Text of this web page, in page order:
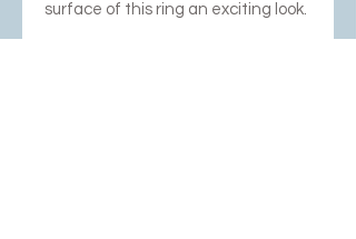
surface of this ring an exciting look.